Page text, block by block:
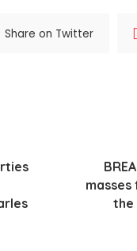
Share on Twitter
masses
the